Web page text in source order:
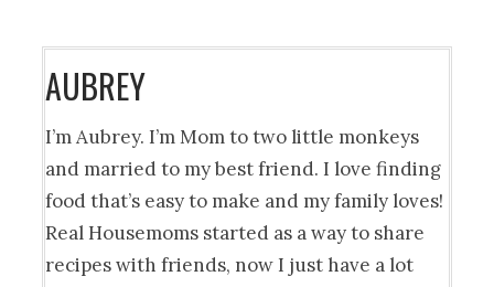
AUBREY
I’m Aubrey. I’m Mom to two little monkeys
and married to my best friend. I love finding
food that’s easy to make and my family loves!
Real Housemoms started as a way to share
recipes with friends, now I just have a lot